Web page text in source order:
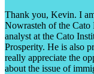
Thank you, Kevin. I
Nowrasteh of the
analyst at the Cato
Prosperity. He is also
really appreciate the
about the issue of